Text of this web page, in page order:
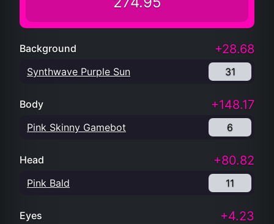
Background +28.68
Synthwave Purple Sun 31
Body +148.17
Pink Skinny Gamebot 6
Head +80.82
Pink Bald 11
Eyes +4.23